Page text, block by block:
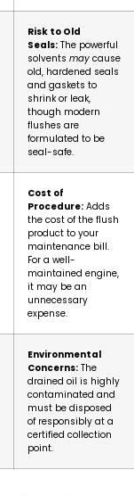
Risk to Old
Seals: The powerful
solvents may cause
old, hardened seals
and gaskets to
shrink or leak,
though modern
flushes are
formulated to be
seal-safe.
Cost of
Procedure: Adds
the cost of the flush
product to your
maintenance bill.
For a well-
maintained engine,
it may be an
unnecessary
expense.
Environmental
Concerns: The
drained oil is highly
contaminated and
must be disposed
of responsibly at a
certified collection
point.